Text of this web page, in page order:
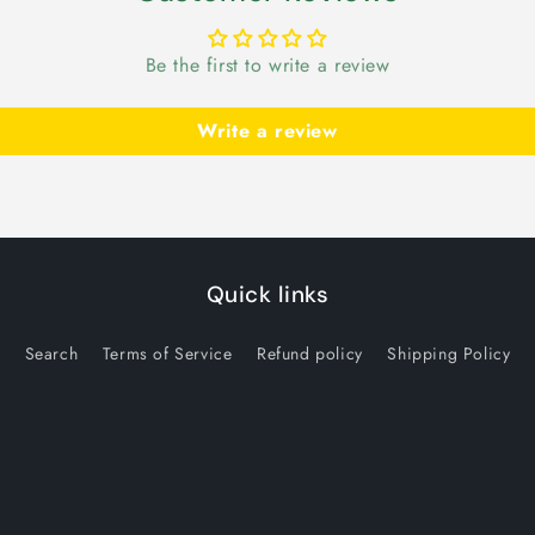
Be the first to write a review
Write a review
Quick links
Search Terms of Service Refund policy Shipping Policy